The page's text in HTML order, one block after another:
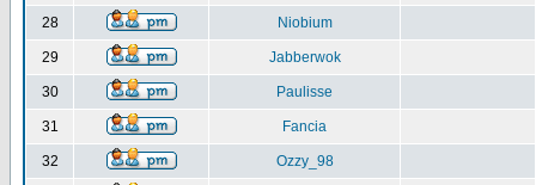
28 Niobium
29 Jabberwok
30 Paulisse
31 Fancia
32 Ozzy_98